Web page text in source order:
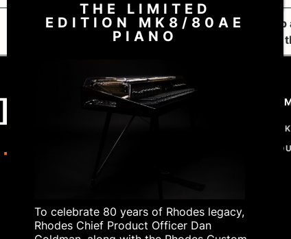
The Rhodes MK8: A Masterpiece of Craftsmanship
Rhodes MK8 x Tiny Desk: Showcasing the Magic of
THE RHODES
THE RHODES
CUSTOMISE
THE LIMITED
EDITION MK8/80AE
PIANO
To celebrate 80 years of Rhodes legacy,
Rhodes Chief Product Officer Dan